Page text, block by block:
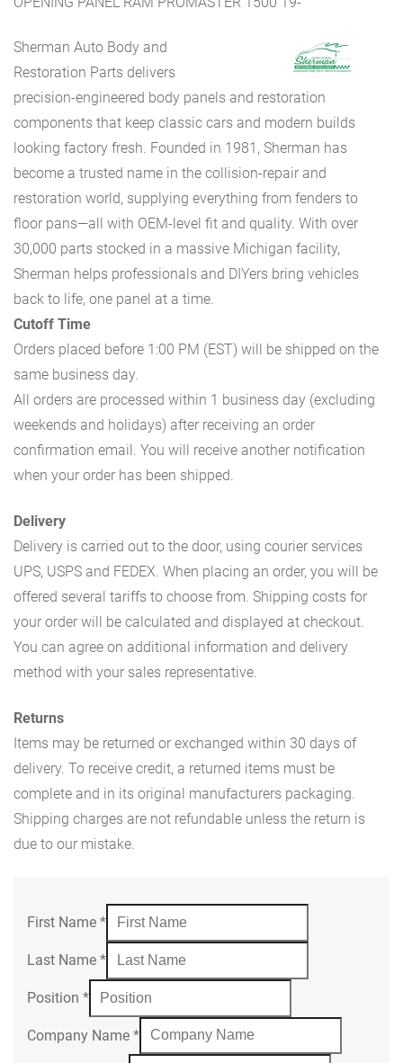
Sherman Auto Body and
Restoration Parts delivers
precision-engineered body panels and restoration
components that keep classic cars and modern builds
looking factory fresh. Founded in 1981, Sherman has
become a trusted name in the collision-repair and
restoration world, supplying everything from fenders to
floor pans—all with OEM-level fit and quality. With over
30,000 parts stocked in a massive Michigan facility,
Sherman helps professionals and DIYers bring vehicles
back to life, one panel at a time.
Cutoff Time
Orders placed before 1:00 PM (EST) will be shipped on the
same business day.
All orders are processed within 1 business day (excluding
weekends and holidays) after receiving an order
confirmation email. You will receive another notification
when your order has been shipped.
Delivery
Delivery is carried out to the door, using courier services
UPS, USPS and FEDEX. When placing an order, you will be
offered several tariffs to choose from. Shipping costs for
your order will be calculated and displayed at checkout.
You can agree on additional information and delivery
method with your sales representative.
Returns
Items may be returned or exchanged within 30 days of
delivery. To receive credit, a returned items must be
complete and in its original manufacturers packaging.
Shipping charges are not refundable unless the return is
due to our mistake.
First Name *
Last Name *
Position *
Company Name *